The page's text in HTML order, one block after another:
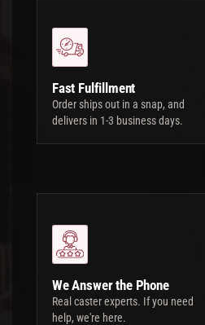
Fast Fulfillment
Order ships out in a snap, and
delivers in 1-3 business days.
We Answer the Phone
Real caster experts. If you need
help, we're here.